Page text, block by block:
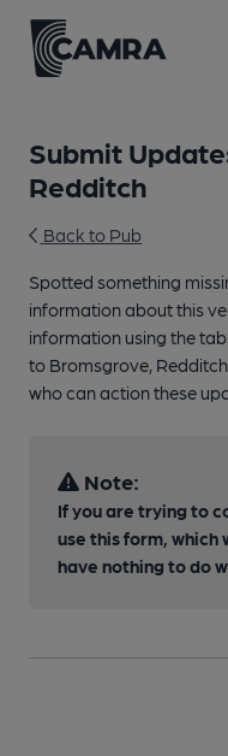
Submit
Redditch
Back to Pub
Spotted something
information about this
information using the
to Bromsgrove,
who can action these
Note:
If you are trying to
use this form, which
have nothing to do